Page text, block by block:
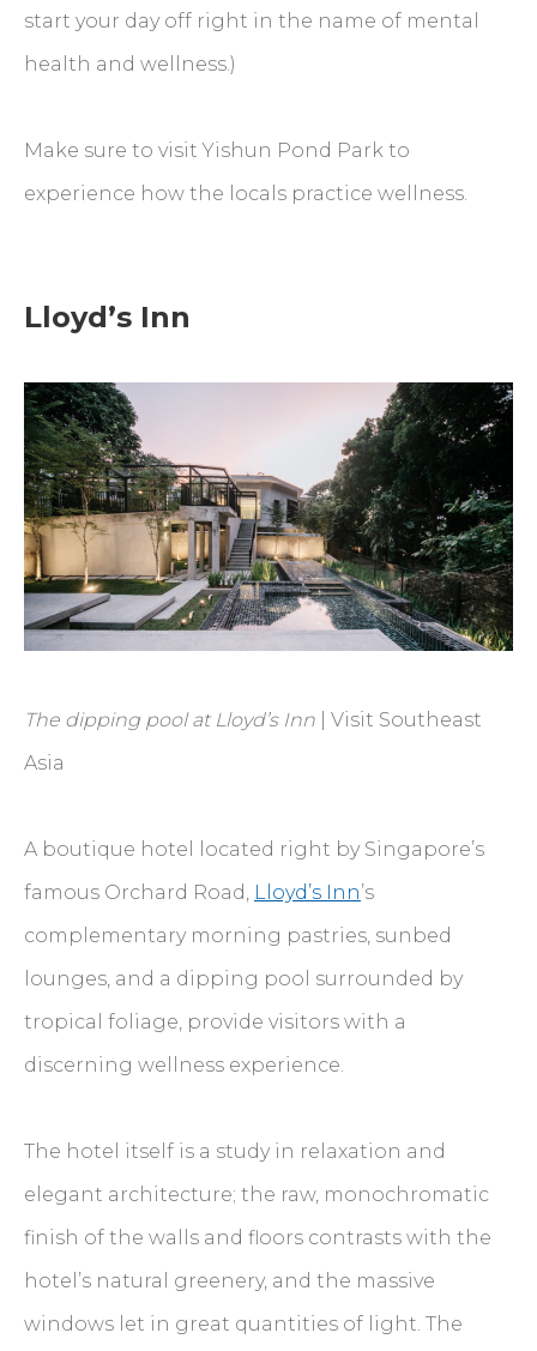
start your day off right in the name of mental
health and wellness.)
Make sure to visit Yishun Pond Park to
experience how the locals practice wellness.
Lloyd’s Inn
The dipping pool at Lloyd’s Inn | Visit Southeast
Asia
A boutique hotel located right by Singapore’s
famous Orchard Road, Lloyd’s Inn’s
complementary morning pastries, sunbed
lounges, and a dipping pool surrounded by
tropical foliage, provide visitors with a
discerning wellness experience.
The hotel itself is a study in relaxation and
elegant architecture; the raw, monochromatic
finish of the walls and floors contrasts with the
hotel’s natural greenery, and the massive
windows let in great quantities of light. The